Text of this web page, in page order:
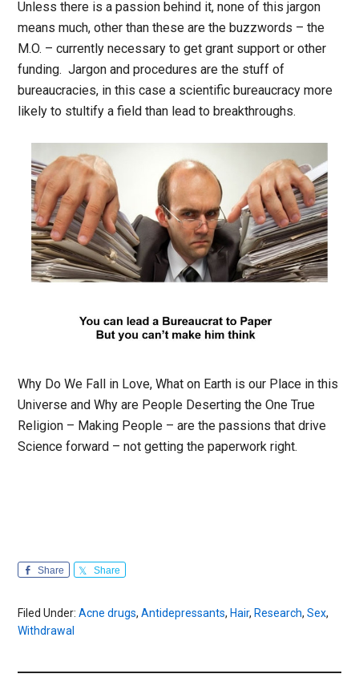
Unless there is a passion behind it, none of this jargon
means much, other than these are the buzzwords – the
M.O. – currently necessary to get grant support or other
funding. Jargon and procedures are the stuff of
bureaucracies, in this case a scientific bureaucracy more
likely to stultify a field than lead to breakthroughs.
Why Do We Fall in Love, What on Earth is our Place in this
Universe and Why are People Deserting the One True
Religion – Making People – are the passions that drive
Science forward – not getting the paperwork right.
Share Share
Filed Under:Acne drugs,Antidepressants, Hair, Research,Sex,
Withdrawal